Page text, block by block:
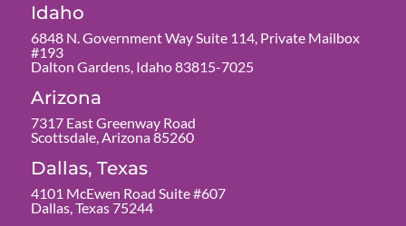
Idaho
6848 N. Government Way Suite 114, Private Mailbox
#193
Dalton Gardens, Idaho 83815-7025
Arizona
7317 East Greenway Road
Scottsdale, Arizona 85260
Dallas, Texas
4101 McEwen Road Suite #607
Dallas, Texas 75244